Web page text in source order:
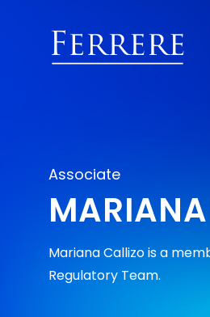
Associate
Mariana Callizo is a
Regulatory Team.